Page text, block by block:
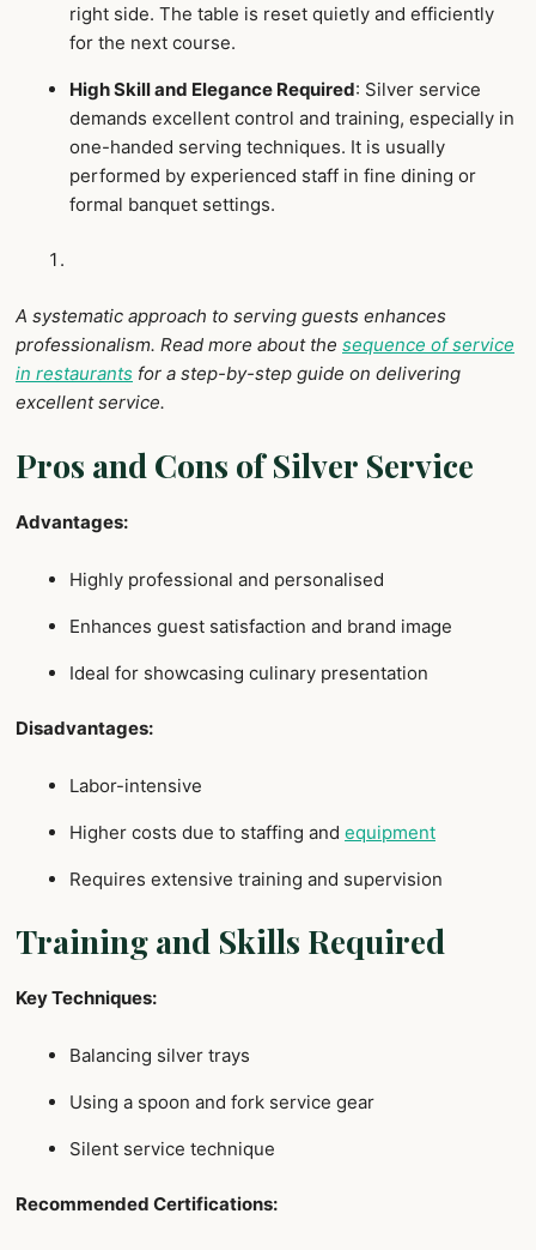
right side. The table is reset quietly and efficiently
for the next course.
High Skill and Elegance Required: Silver service
demands excellent control and training, especially in
one-handed serving techniques. It is usually
performed by experienced staff in fine dining or
formal banquet settings.
A systematic approach to serving guests enhances
professionalism. Read more about the sequence of service
in restaurants for a step-by-step guide on delivering
excellent service.
Pros and Cons of Silver Service
Advantages:
Highly professional and personalised
Enhances guest satisfaction and brand image
Ideal for showcasing culinary presentation
Disadvantages:
Labor-intensive
Higher costs due to staffing and equipment
Requires extensive training and supervision
Training and Skills Required
Key Techniques:
Balancing silver trays
Using a spoon and fork service gear
Silent service technique
Recommended Certifications: